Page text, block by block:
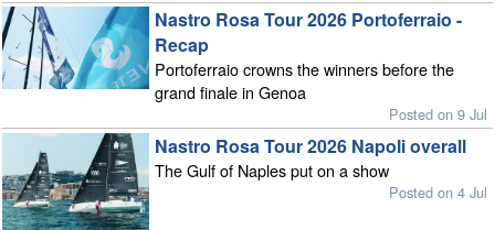
Nastro Rosa Tour 2026 Portoferraio -
Recap
Portoferraio crowns the winners before the
grand finale in Genoa
Posted on 9 Jul
Nastro Rosa Tour 2026 Napoli overall
The Gulf of Naples put on a show
Posted on 4 Jul